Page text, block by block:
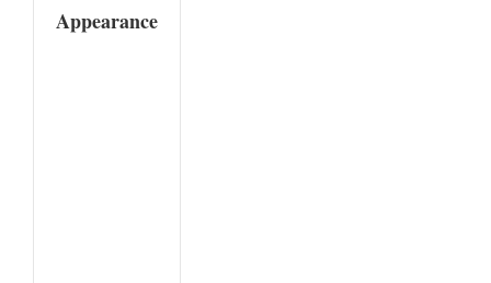
Appearance